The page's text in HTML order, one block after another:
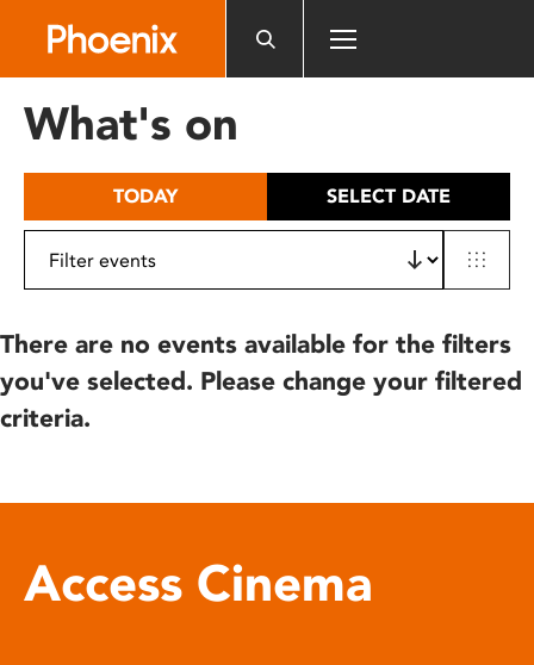
includes
What's on
TODAY SELECT DATE
There are no events available for the filters
you've selected. Please change your filtered
criteria.
Access Cinema